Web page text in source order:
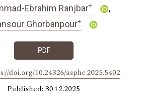
Ebrahim Ranjbar+
Ghorbanpour+
PDF
doi.org/10.24326/asphc.2025.5402
Published: 30.12.2025